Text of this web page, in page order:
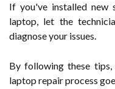
If you've installed new
laptop, let the
diagnose your issues.
By following these
laptop repair process